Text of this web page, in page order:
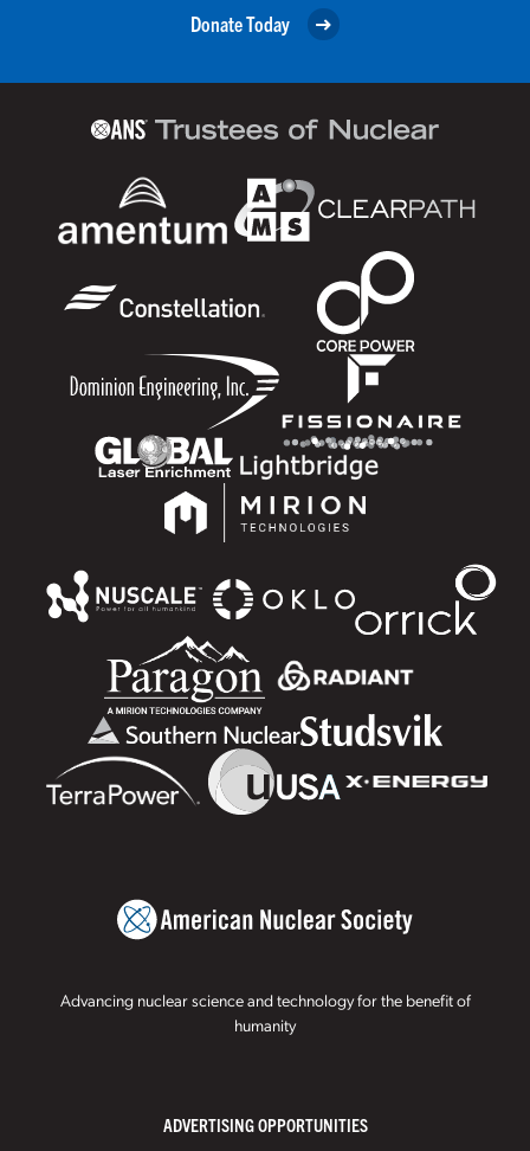
Donate Today
Advancing nuclear science and technology for the benefit of
humanity
ADVERTISING OPPORTUNITIES